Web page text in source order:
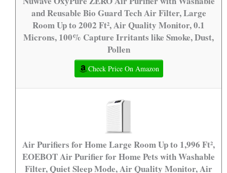
and Reusable Bio Guard Tech Air Filter, Large
Room Up to 2002 Ft², Air Quality Monitor, 0.1
Microns, 100% Capture Irritants like Smoke, Dust,
Pollen
Check Price On Amazon
Air Purifiers for Home Large Room Up to 1,996 Ft²,
EOEBOT Air Purifier for Home Pets with Washable
Filter, Quiet Sleep Mode, Air Quality Monitor, Air